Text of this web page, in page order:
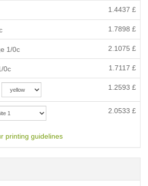
1.4437 £
1.7898 £
1/0c 2.1075 £
0c 1.7117 £
1.2593 £
2.0533 £
printing guidelines